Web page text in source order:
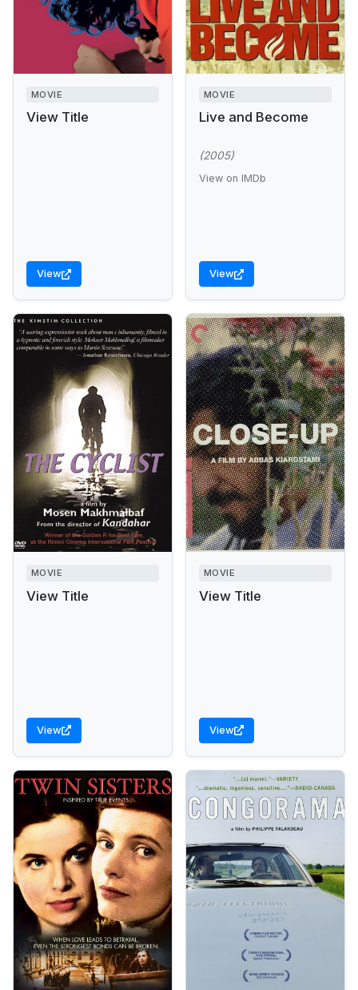
MOVIE
View Title
View
MOVIE
Live and Become
(2005)
View on IMDb
View
MOVIE
View Title
View
MOVIE
View Title
View